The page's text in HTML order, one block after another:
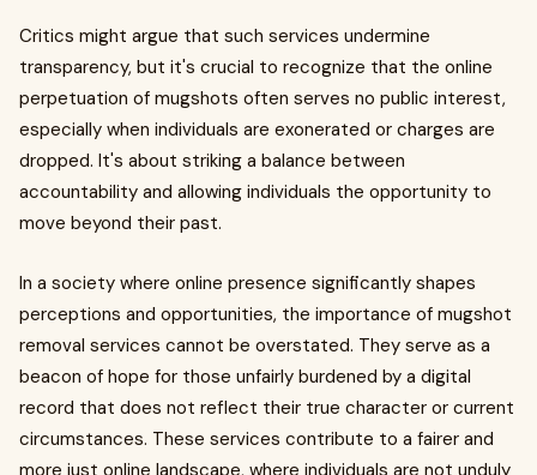
Critics might argue that such services undermine
transparency, but it's crucial to recognize that the online
perpetuation of mugshots often serves no public interest,
especially when individuals are exonerated or charges are
dropped. It's about striking a balance between
accountability and allowing individuals the opportunity to
move beyond their past.
In a society where online presence significantly shapes
perceptions and opportunities, the importance of mugshot
removal services cannot be overstated. They serve as a
beacon of hope for those unfairly burdened by a digital
record that does not reflect their true character or current
circumstances. These services contribute to a fairer and
more just online landscape, where individuals are not unduly